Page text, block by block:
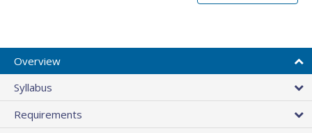
Overview
Syllabus
Requirements